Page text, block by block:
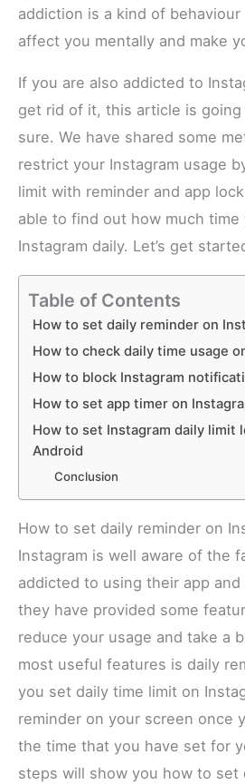
addiction is a kind of
affect you mentally and make
If you are also addicted to
get rid of it, this article is
sure. We have shared some
restrict your Instagram usage
limit with reminder and app
able to find out how much time
Instagram daily. Let’s get
Table of Contents
How to set daily reminder on
How to check daily time usage
How to block Instagram
How to set app timer on
How to set Instagram daily limit
Android
Conclusion
How to set daily reminder on
Instagram is well aware of the
addicted to using their app
they have provided some
reduce your usage and take a
most useful features is daily
you set daily time limit on
reminder on your screen once
the time that you have set for
steps will show you how to set